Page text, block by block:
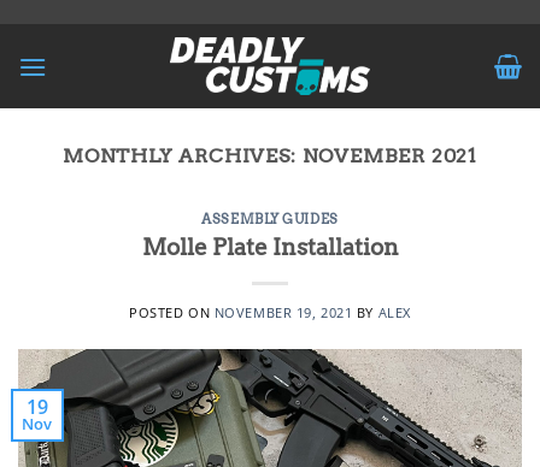
content
MONTHLY ARCHIVES: NOVEMBER 2021
ASSEMBLY GUIDES
Molle Plate Installation
POSTED ON NOVEMBER 19, 2021 BY ALEX
19
Nov